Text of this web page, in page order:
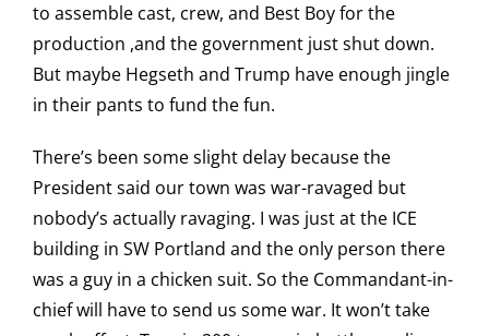
to assemble cast, crew, and Best Boy for the
production ,and the government just shut down.
But maybe Hegseth and Trump have enough jingle
in their pants to fund the fun.
There’s been some slight delay because the
President said our town was war-ravaged but
nobody’s actually ravaging. I was just at the ICE
building in SW Portland and the only person there
was a guy in a chicken suit. So the Commandant-in-
chief will have to send us some war. It won’t take